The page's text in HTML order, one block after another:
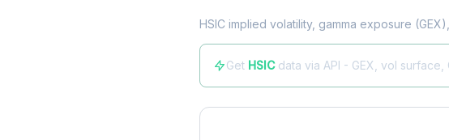
HSIC implied volatility, gamma exposure
Get HSICdata via API - GEX, vol surface,